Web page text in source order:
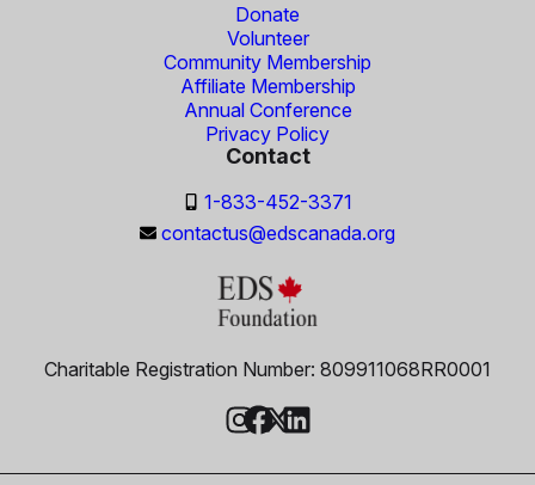
Charitable Registration Number: 809911068RR0001
Donate
Volunteer
Community Membership
Affiliate Membership
Annual Conference
Privacy Policy
Contact
1-833-452-3371
contactus@edscanada.org